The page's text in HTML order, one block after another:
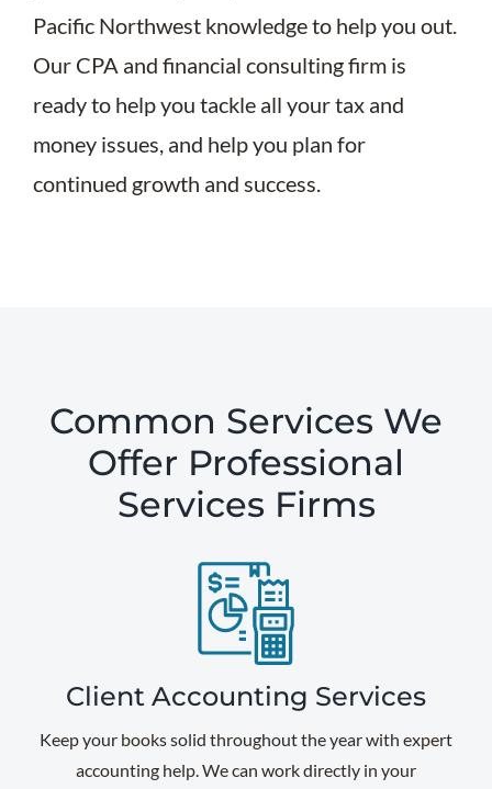
Pacific Northwest knowledge to help you out.
Our CPA and financial consulting firm is
ready to help you tackle all your tax and
money issues, and help you plan for
continued growth and success.
Common Services We
Offer Professional
Services Firms
Client Accounting Services
Keep your books solid throughout the year with expert
accounting help. We can work directly in your